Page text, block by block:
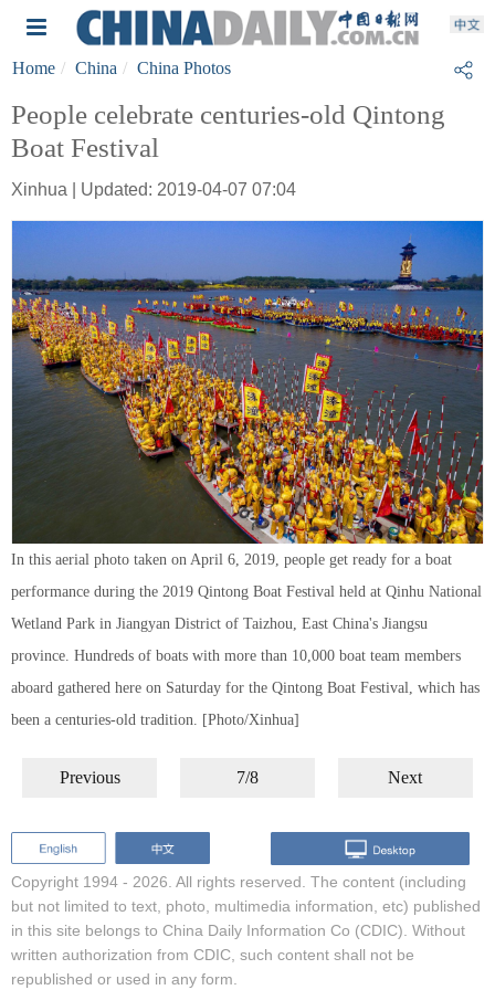
Home China China Photos
People celebrate centuries-old Qintong
Boat Festival
Xinhua | Updated: 2019-04-07 07:04
In this aerial photo taken on April 6, 2019, people get ready for a boat
performance during the 2019 Qintong Boat Festival held at Qinhu National
Wetland Park in Jiangyan District of Taizhou, East China's Jiangsu
province. Hundreds of boats with more than 10,000 boat team members
aboard gathered here on Saturday for the Qintong Boat Festival, which has
been a centuries-old tradition. [Photo/Xinhua]
Previous 7/8 Next
Copyright 1994 - 2026. All rights reserved. The content (including
but not limited to text, photo, multimedia information, etc) published
in this site belongs to China Daily Information Co (CDIC). Without
written authorization from CDIC, such content shall not be
republished or used in any form.